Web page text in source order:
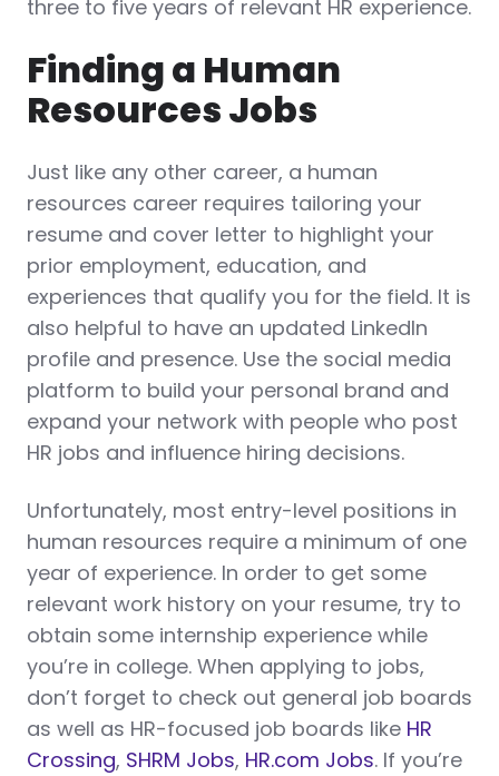
three to five years of relevant HR experience.
Finding a Human
Resources Jobs
Just like any other career, a human
resources career requires tailoring your
resume and cover letter to highlight your
prior employment, education, and
experiences that qualify you for the field. It is
also helpful to have an updated LinkedIn
profile and presence. Use the social media
platform to build your personal brand and
expand your network with people who post
HR jobs and influence hiring decisions.
Unfortunately, most entry-level positions in
human resources require a minimum of one
year of experience. In order to get some
relevant work history on your resume, try to
obtain some internship experience while
you’re in college. When applying to jobs,
don’t forget to check out general job boards
as well as HR-focused job boards like HR
Crossing, SHRM Jobs, HR.com Jobs. If you’re